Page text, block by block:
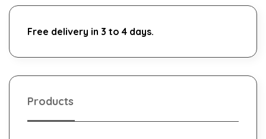
Free delivery in 3 to 4 days.
Products